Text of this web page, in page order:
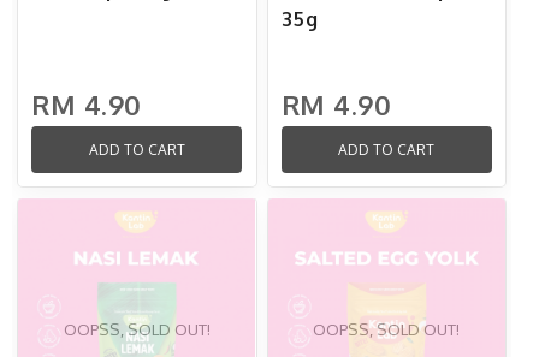
RM 4.90
ADD TO CART
35g
RM 4.90
ADD TO CART
OOPSS, SOLD OUT! OOPSS, SOLD OUT!